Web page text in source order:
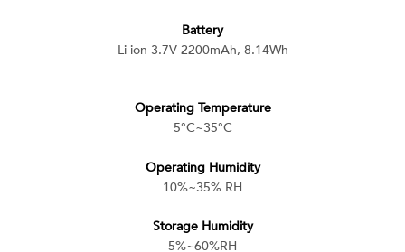
Battery
Li-ion 3.7V 2200mAh, 8.14Wh
Operating Temperature
5°C~35°C
Operating Humidity
10%~35% RH
Storage Humidity
5%~60%RH